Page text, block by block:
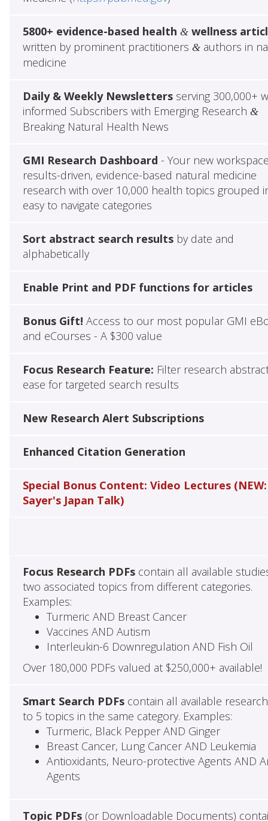
5800+ evidence-based health &wellness
written by prominent practitioners &authors in
medicine
Daily & Weekly Newslettersserving 300,000+
informed Subscribers with Emerging Research &
Breaking Natural Health News
GMI Research Dashboard - Your new
results-driven, evidence-based natural medicine
research with over 10,000 health topics grouped
easy to navigate categories
Sort abstract search resultsby date and
alphabetically
Enable Print and PDF functions for articles
Bonus Gift! Access to our most popular GMI
and eCourses - A $300 value
Focus Research Feature: Filter research
ease for targeted search results
New Research Alert Subscriptions
Enhanced Citation Generation
Special Bonus Content: Video Lectures (NEW:
Sayer's Japan Talk)
Focus Research PDFscontain all available
two associated topics from different categories.
Examples:
Turmeric AND Breast Cancer
Vaccines AND Autism
Interleukin-6 Downregulation AND Fish Oil
Over 180,000 PDFs valued at $250,000+ available!
Smart Search PDFscontain all available
to 5 topics in the same category. Examples:
Turmeric, Black Pepper AND Ginger
Breast Cancer, Lung Cancer AND Leukemia
Antioxidants, Neuro-protective Agents AND
Agents
Topic PDFs(or Downloadable Documents)